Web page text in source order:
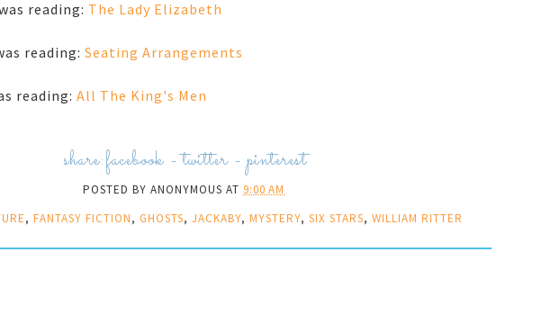
reading: The Lady Elizabeth
reading: Seating Arrangements
reading: All The King's Men
share:facebook -twitter-pinterest
POSTED BY ANONYMOUS AT 9:00 AM
, FANTASY FICTION, GHOSTS, JACKABY, MYSTERY, SIX STARS, WILLIAM RITTER